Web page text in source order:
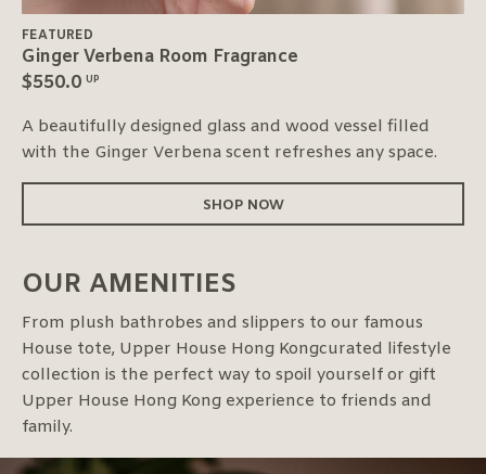
FEATURED
Ginger Verbena Room Fragrance
$550.0 UP
A beautifully designed glass and wood vessel filled
with the Ginger Verbena scent refreshes any space.
SHOP NOW
OUR AMENITIES
From plush bathrobes and slippers to our famous
House tote, Upper House Hong Kongcurated lifestyle
collection is the perfect way to spoil yourself or gift
Upper House Hong Kong experience to friends and
family.